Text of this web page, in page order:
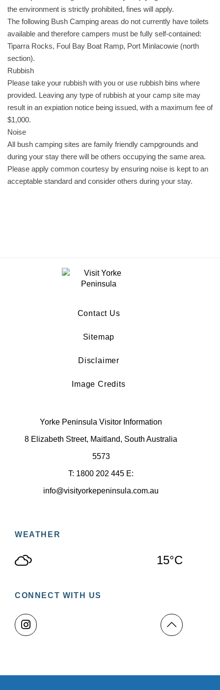
the environment is strictly prohibited, fines will apply.
The following Bush Camping areas do not currently have toilets
available and therefore campers must be fully self-contained:
Tiparra Rocks, Foul Bay Boat Ramp, Port Minlacowie (north
section).
Rubbish
Please take your rubbish with you or use rubbish bins where
provided. Leaving any type of rubbish at your camp site may
result in an expiation notice being issued, with a maximum fee of
$1,000.
Noise
All bush camping sites are family friendly campgrounds and
during your stay there will be others occupying the same area.
Please apply common courtesy by ensuring noise is kept to an
acceptable standard and consider others during your stay.
Contact Us
Sitemap
Disclaimer
Image Credits
Yorke Peninsula Visitor Information
8 Elizabeth Street, Maitland, South Australia
5573
T: 1800 202 445 E:
info@visityorkepeninsula.com.au
WEATHER
15°C
CONNECT WITH US